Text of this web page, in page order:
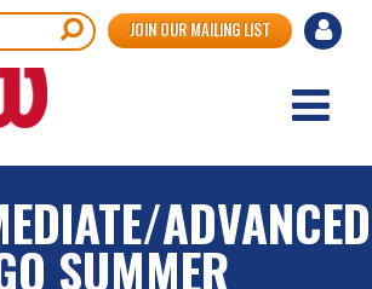
User
JOIN OUR MAILING LIST
ADVANCED
SUMMER